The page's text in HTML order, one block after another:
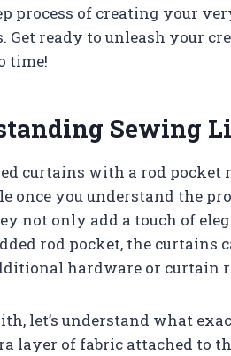
process of creating your
Get ready to unleash your
time!
Sewing
curtains with a rod pocket
once you understand the
not only add a touch of
rod pocket, the curtains
hardware or curtain
let’s understand what
layer of fabric attached to